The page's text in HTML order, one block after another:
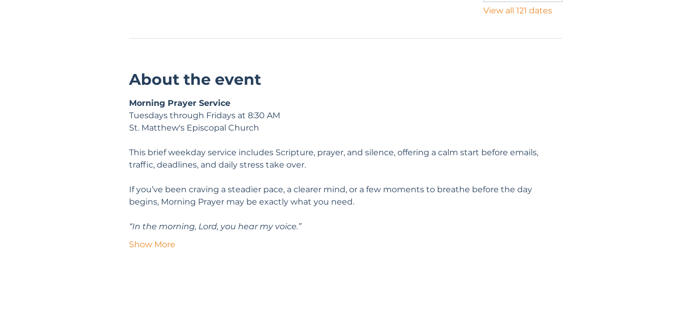
View all 121 dates
About the event
Morning Prayer Service
Tuesdays through Fridays at 8:30 AM
St. Matthew's Episcopal Church
This brief weekday service includes Scripture, prayer, and silence, offering a calm start before emails,
traffic, deadlines, and daily stress take over.
If you’ve been craving a steadier pace, a clearer mind, or a few moments to breathe before the day
begins, Morning Prayer may be exactly what you need.
“In the morning, Lord, you hear my voice.”
Show More